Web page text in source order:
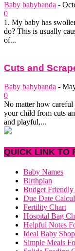
Baby babybanda -
0
1. My baby has
do? This is usually
of...
Cuts and
Baby babybanda -
0
No matter how careful
your child from cuts
and playful,...
QUICK LINK TO
Baby Names
Birthplan
Budget
Due Date
Fertility Chart
Hospital Bag
Helpful Notes
Ideal Baby
Simple Meals